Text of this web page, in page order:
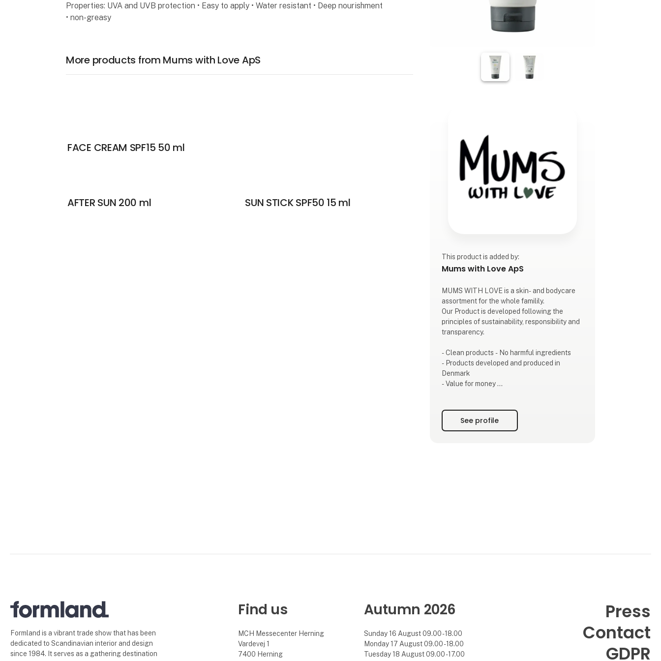
Properties: UVA and UVB protection • Easy to apply • Water resistant • Deep nourishment
• non-greasy
More products from Mums with Love ApS
FACE CREAM SPF15 50 ml
AFTER SUN 200 ml SUN STICK SPF50 15 ml
This product is added by:
Mums with Love ApS
MUMS WITH LOVE is a skin- and bodycare
assortment for the whole familily.
Our Product is developed following the
principles of sustainability, responsibility and
transparency.
- Clean products - No harmful ingredients
- Products developed and produced in
Denmark
- Value for money
See profile
Formland is a vibrant trade show that has been
dedicated to Scandinavian interior and design
since 1984. It serves as a gathering destination
Find us
MCH Messecenter Herning
Vardevej 1
7400 Herning
Autumn 2026
Sunday 16 August 09.00 - 18.00
Monday 17 August 09.00 - 18.00
Tuesday 18 August 09.00 - 17.00
Press
Contact
GDPR